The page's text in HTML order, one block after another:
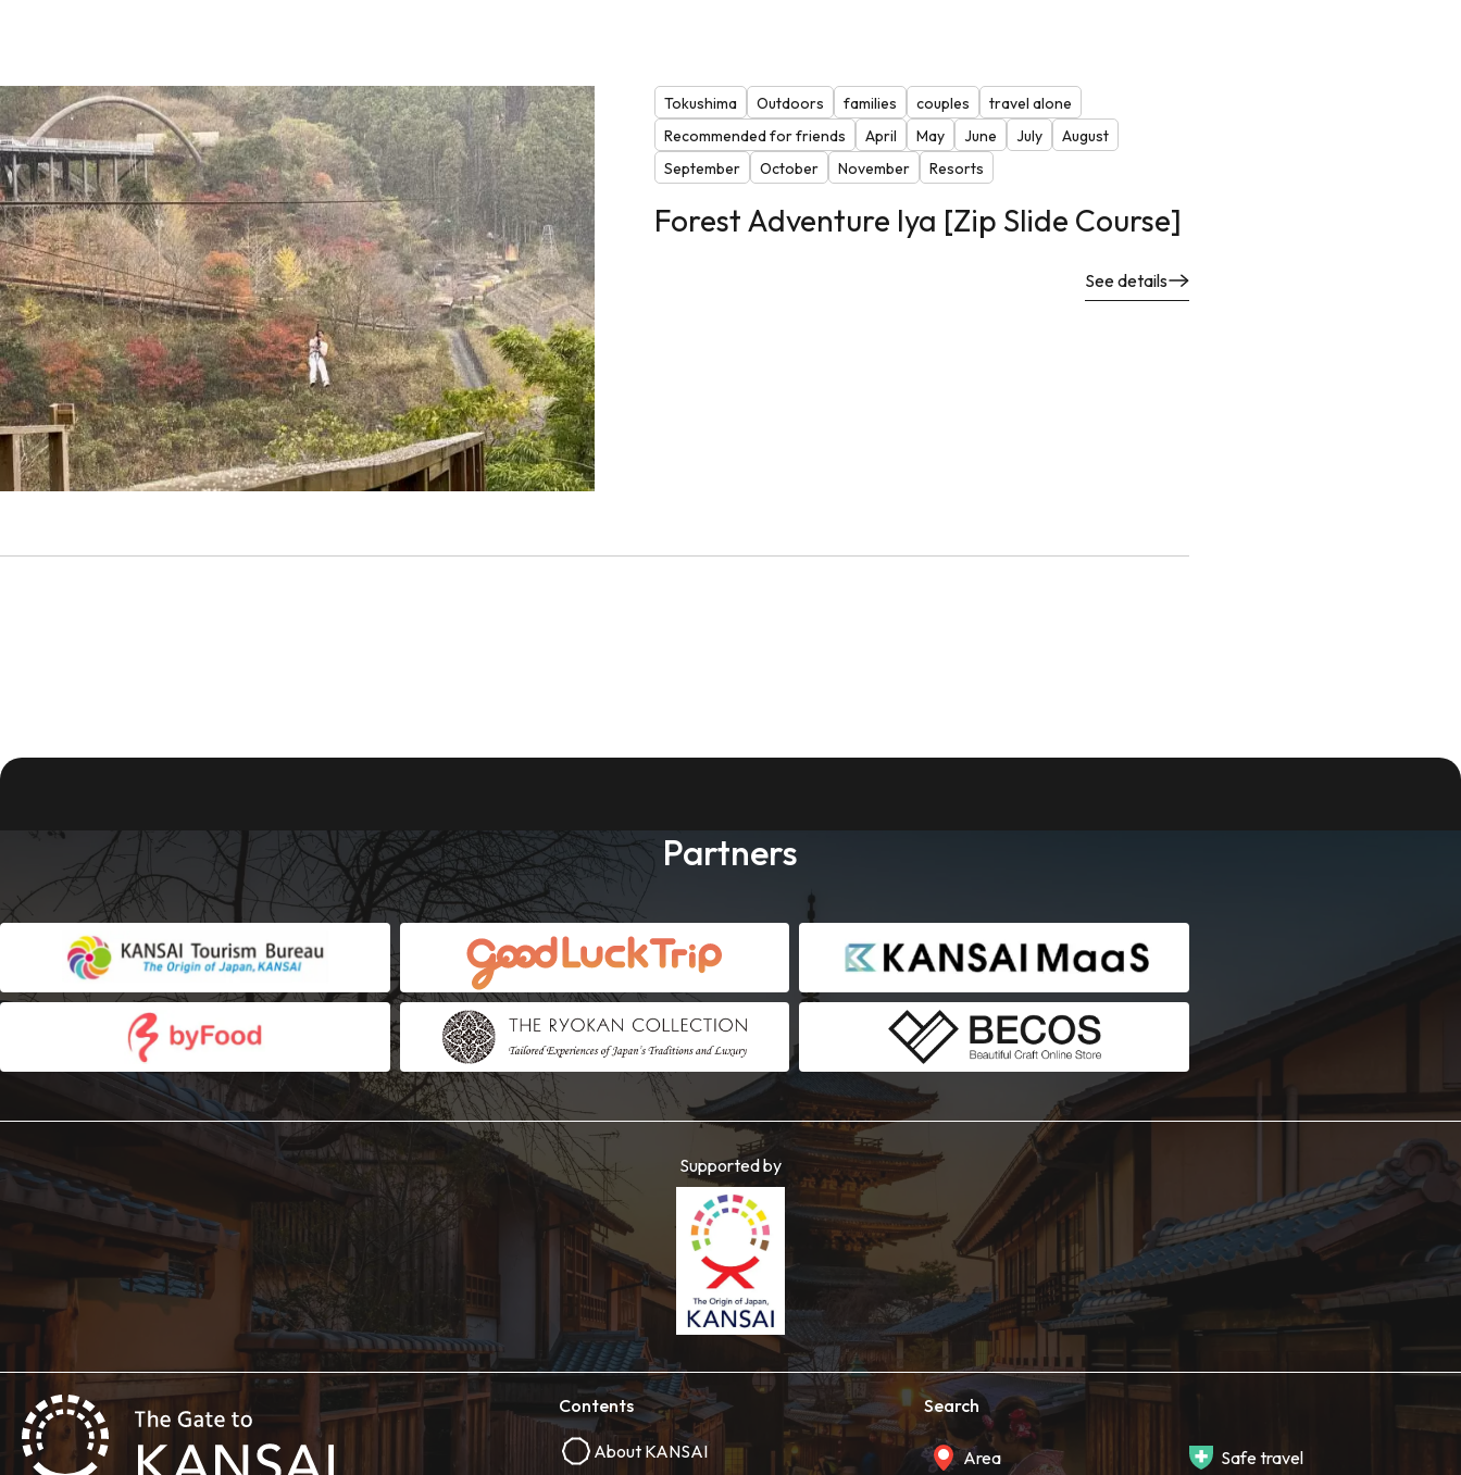
Tokushima Outdoors families couples
travel alone
Recommended for friends
April May June July
August
September
October November Resorts
Forest Adventure Iya [Zip Slide Course]
See details
Partners
Supported by
Contents
About KANSAI
Search
Area Safe travel